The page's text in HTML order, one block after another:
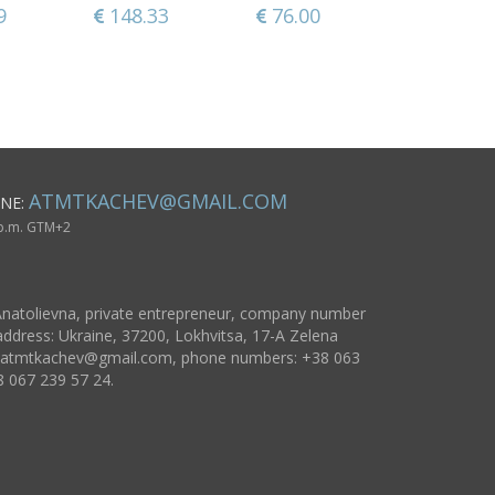
lb 39.65 93.86
148.33 76.00
ATMTKACHEV@GMAIL.COM
GTM+2
private entrepreneur, company number
Ukraine, 37200, Lokhvitsa, 17-A Zelena
atmtkachev@gmail.com, phone numbers: +38 063
067 239 57 24.